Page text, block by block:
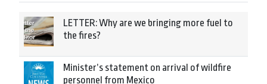
LETTER: Why are we bringing more fuel to
the fires?
Minister’s statement on arrival of wildfire
personnel from Mexico